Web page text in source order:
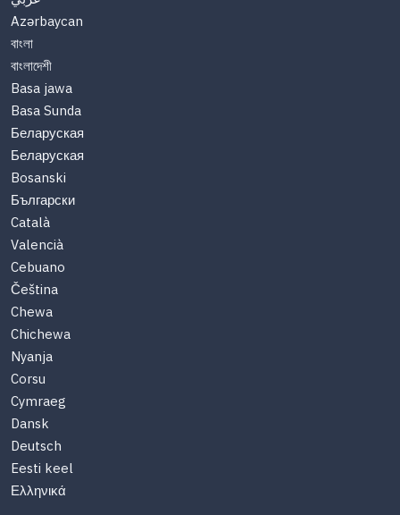
Azərbaycan
বাংলা
বাংলাদেশী
Basa jawa
Basa Sunda
Беларуская
Беларуская
Bosanski
Български
Català
Valencià
Cebuano
Čeština
Chewa
Chichewa
Nyanja
Corsu
Cymraeg
Dansk
Deutsch
Eesti keel
Ελληνικά